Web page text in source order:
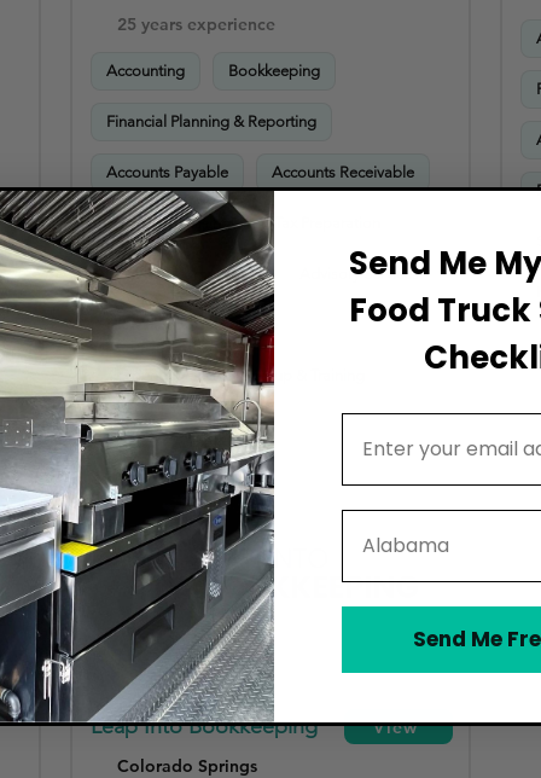
25 years experience
Accounting Bookkeeping
Financial Planning & Reporting
Accounts Payable Accounts Receivable
Payroll Processing
Sales Tax Compliance Advisory Services
HR & Payroll Compliance
Accounting Software Setup & Training
Leap Into Bookkeeping
Colorado Springs
View
Send Me
Food
Send Me